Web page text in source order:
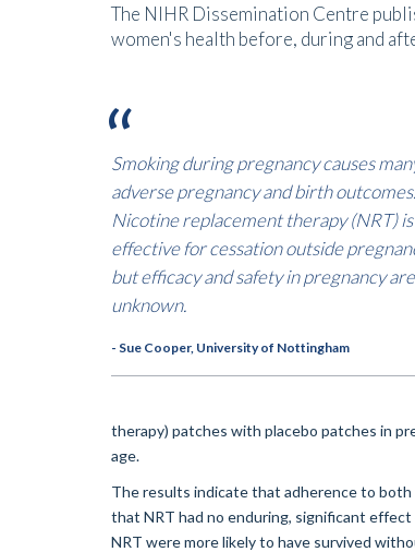
The NIHR Dissemination Centre
women's health before, during and
Smoking during pregnancy causes
adverse pregnancy and birth outcomes.
Nicotine replacement therapy (NRT) is
effective for cessation outside
but efficacy and safety in pregnancy are
unknown.
- Sue Cooper, University of Nottingham
therapy) patches with placebo patches in
age.
The results indicate that adherence to
that NRT had no enduring, significant
NRT were more likely to have survived